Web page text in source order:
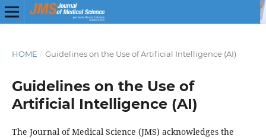
HOME / Guidelines on the Use of Artificial Intelligence (AI)
Guidelines on the Use of
Artificial Intelligence (AI)
The Journal of Medical Science (JMS) acknowledges the